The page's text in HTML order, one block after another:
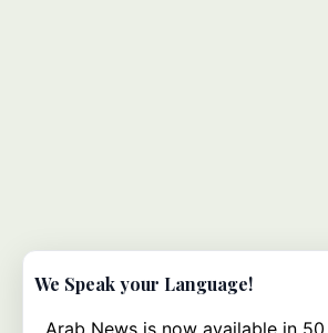
We Speak your Language!
Arab News is now available in 50